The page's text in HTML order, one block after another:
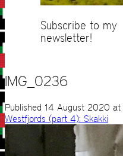
Subscribe to my
newsletter!
IMG_0236
Published 14 August 2020 at
Westfjords (part 4): Skakki